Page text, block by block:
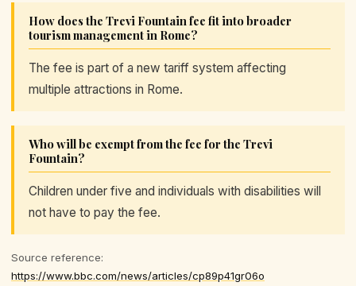
How does the Trevi Fountain fee fit into broader
tourism management in Rome?
The fee is part of a new tariff system affecting
multiple attractions in Rome.
Who will be exempt from the fee for the Trevi
Fountain?
Children under five and individuals with disabilities will
not have to pay the fee.
Source reference:
https://www.bbc.com/news/articles/cp89p41gr06o